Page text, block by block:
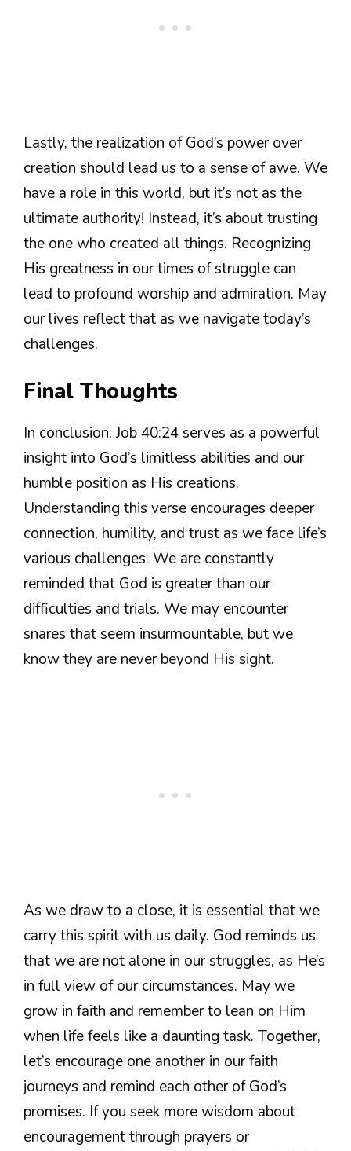
Lastly, the realization of God’s power over
creation should lead us to a sense of awe. We
have a role in this world, but it’s not as the
ultimate authority! Instead, it’s about trusting
the one who created all things. Recognizing
His greatness in our times of struggle can
lead to profound worship and admiration. May
our lives reflect that as we navigate today’s
challenges.
Final Thoughts
In conclusion, Job 40:24 serves as a powerful
insight into God’s limitless abilities and our
humble position as His creations.
Understanding this verse encourages deeper
connection, humility, and trust as we face life’s
various challenges. We are constantly
reminded that God is greater than our
difficulties and trials. We may encounter
snares that seem insurmountable, but we
know they are never beyond His sight.
As we draw to a close, it is essential that we
carry this spirit with us daily. God reminds us
that we are not alone in our struggles, as He’s
in full view of our circumstances. May we
grow in faith and remember to lean on Him
when life feels like a daunting task. Together,
let’s encourage one another in our faith
journeys and remind each other of God’s
promises. If you seek more wisdom about
encouragement through prayers or